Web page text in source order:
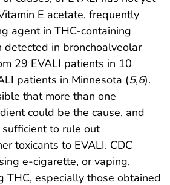
E acetate, frequently
agent in THC-containing
detected in bronchoalveolar
29 EVALI patients in 10
patients in Minnesota (5,6).
that more than one
could be the cause, and
to rule out
toxicants to EVALI. CDC
e-cigarette, or vaping,
THC, especially those obtained